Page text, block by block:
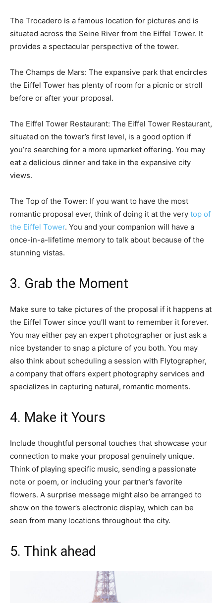
The Trocadero is a famous location for pictures and is
situated across the Seine River from the Eiffel Tower. It
provides a spectacular perspective of the tower.
The Champs de Mars: The expansive park that encircles
the Eiffel Tower has plenty of room for a picnic or stroll
before or after your proposal.
The Eiffel Tower Restaurant: The Eiffel Tower Restaurant,
situated on the tower’s first level, is a good option if
you’re searching for a more upmarket offering. You may
eat a delicious dinner and take in the expansive city
views.
The Top of the Tower: If you want to have the most
romantic proposal ever, think of doing it at the very top of
the Eiffel Tower. You and your companion will have a
once-in-a-lifetime memory to talk about because of the
stunning vistas.
3. Grab the Moment
Make sure to take pictures of the proposal if it happens at
the Eiffel Tower since you’ll want to remember it forever.
You may either pay an expert photographer or just ask a
nice bystander to snap a picture of you both. You may
also think about scheduling a session with Flytographer,
a company that offers expert photography services and
specializes in capturing natural, romantic moments.
4. Make it Yours
Include thoughtful personal touches that showcase your
connection to make your proposal genuinely unique.
Think of playing specific music, sending a passionate
note or poem, or including your partner’s favorite
flowers. A surprise message might also be arranged to
show on the tower’s electronic display, which can be
seen from many locations throughout the city.
5. Think ahead